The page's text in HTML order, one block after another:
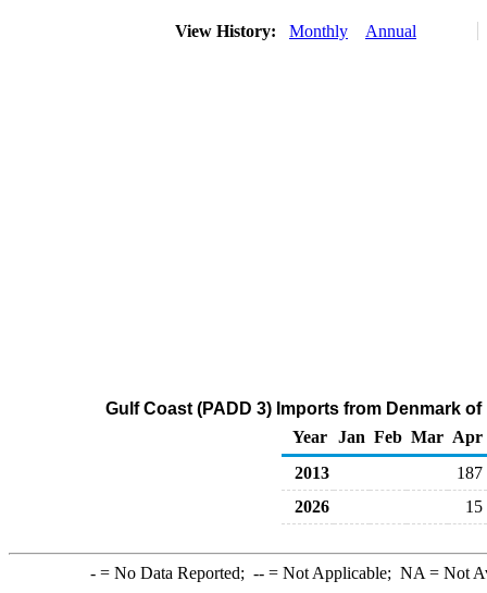
View History: Monthly Annual
Gulf Coast (PADD 3) Imports from Denmark
Year
Jan Feb Mar Apr
2013
187
2026
15
-= No Data Reported; --= Not Applicable; NA = Not